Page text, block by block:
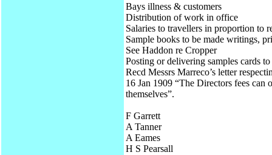
Bays illness & customers
Distribution of work in office
Salaries to travellers in proportion to
Sample books to be made writings,
See Haddon re Cropper
Posting or delivering samples cards to
Recd Messrs Marreco’s letter
16 Jan 1909 “The Directors fees
themselves”.
F Garrett
A Tanner
A Eames
H S Pearsall